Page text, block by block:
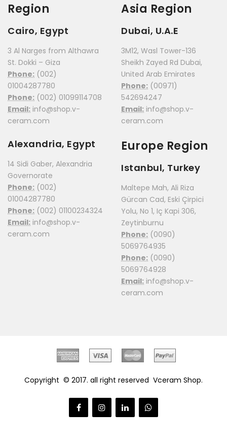
Region
Cairo, Egypt
3 Al Narges from Althawra
St. Dokki – Giza
Phone: (002)
01004287780
Phone: (002) 01099114708
Email: info@shop.v-
ceram.com
Alexandria, Egypt
14 Sidi Gaber, Alexandria
Governorate
Phone: (002)
01004287780
Phone: (002) 01100234324
Email: info@shop.v-
ceram.com
Asia Region
Dubai, U.A.E
3M12, Wasl Tower-136
Sheikh Zayed Rd Dubai,
United Arab Emirates
Phone: (00971)
542694247
Email: info@shop.v-
ceram.com
Europe Region
Istanbul, Turkey
Maltepe Mah, Ali Riza
Gürcan Cad, Eski Çirpici
Yolu, No 1, Iç Kapi 306,
Zeytinburnu
Phone: (0090)
5069764935
Phone: (0090)
5069764928
Email: info@shop.v-
ceram.com
Copyright © 2017. all right reserved Vceram Shop.